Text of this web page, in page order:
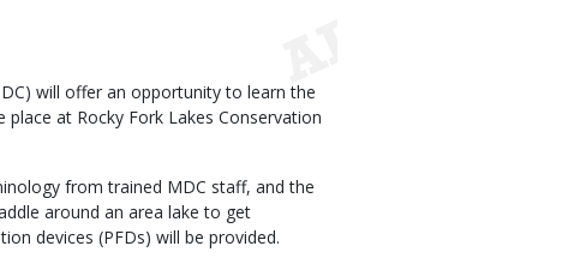
will offer an opportunity to learn the
at Rocky Fork Lakes Conservation
from trained MDC staff, and the
around an area lake to get
devices (PFDs) will be provided.